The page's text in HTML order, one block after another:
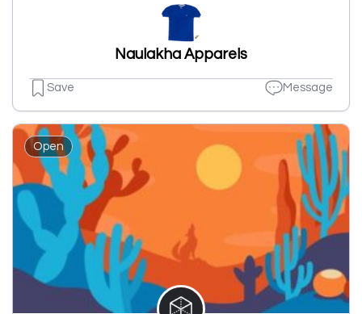
Naulakha Apparels
Save Message
Open